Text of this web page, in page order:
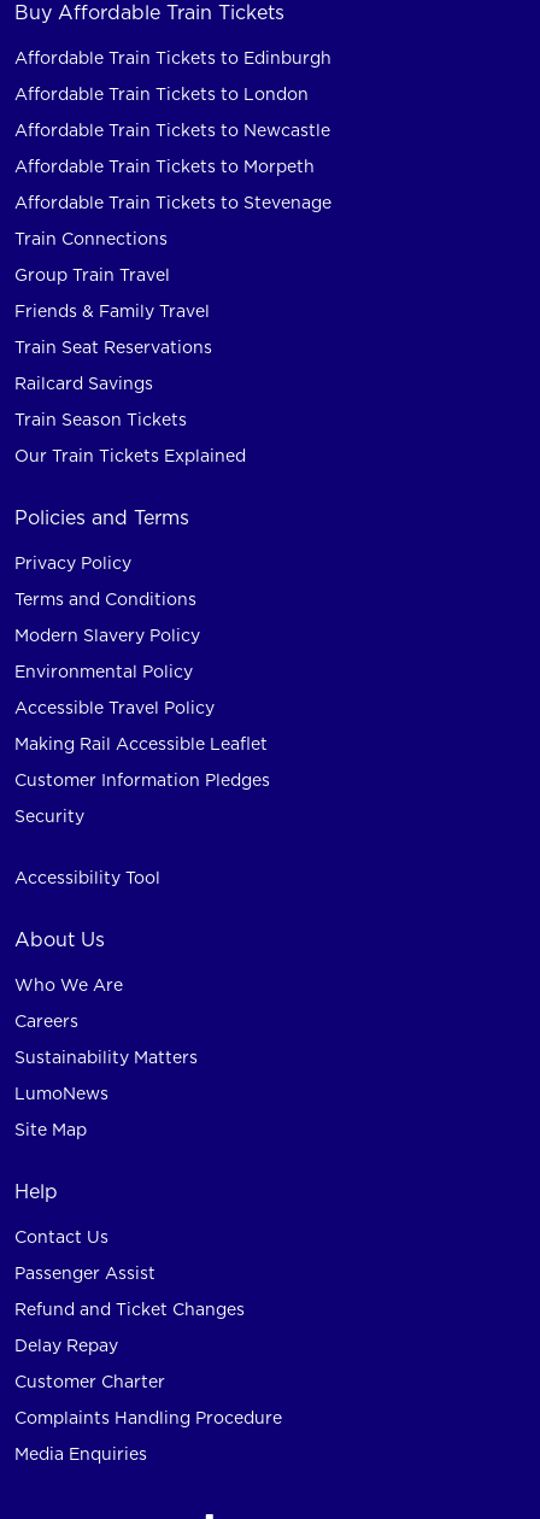
Buy Affordable Train Tickets
Affordable Train Tickets to Edinburgh
Affordable Train Tickets to London
Affordable Train Tickets to Newcastle
Affordable Train Tickets to Morpeth
Affordable Train Tickets to Stevenage
Train Connections
Group Train Travel
Friends & Family Travel
Train Seat Reservations
Railcard Savings
Train Season Tickets
Our Train Tickets Explained
Policies and Terms
Privacy Policy
Terms and Conditions
Modern Slavery Policy
Environmental Policy
Accessible Travel Policy
Making Rail Accessible Leaflet
Customer Information Pledges
Security
Accessibility Tool
About Us
Who We Are
Careers
Sustainability Matters
LumoNews
Site Map
Help
Contact Us
Passenger Assist
Refund and Ticket Changes
Delay Repay
Customer Charter
Complaints Handling Procedure
Media Enquiries